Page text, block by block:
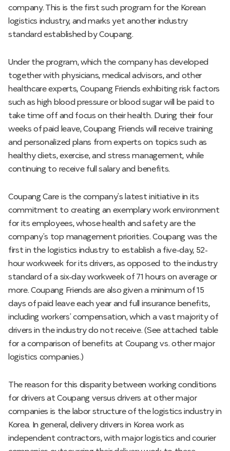
company. This is the first such program for the Korean
logistics industry, and marks yet another industry
standard established by Coupang.
Under the program, which the company has developed
together with physicians, medical advisors, and other
healthcare experts, Coupang Friends exhibiting risk factors
such as high blood pressure or blood sugar will be paid to
take time off and focus on their health. During their four
weeks of paid leave, Coupang Friends will receive training
and personalized plans from experts on topics such as
healthy diets, exercise, and stress management, while
continuing to receive full salary and benefits.
Coupang Care is the company’s latest initiative in its
commitment to creating an exemplary work environment
for its employees, whose health and safety are the
company’s top management priorities. Coupang was the
first in the logistics industry to establish a five-day, 52-
hour workweek for its drivers, as opposed to the industry
standard of a six-day workweek of 71 hours on average or
more. Coupang Friends are also given a minimum of 15
days of paid leave each year and full insurance benefits,
including workers’ compensation, which a vast majority of
drivers in the industry do not receive. (See attached table
for a comparison of benefits at Coupang vs. other major
logistics companies.)
The reason for this disparity between working conditions
for drivers at Coupang versus drivers at other major
companies is the labor structure of the logistics industry in
Korea. In general, delivery drivers in Korea work as
independent contractors, with major logistics and courier